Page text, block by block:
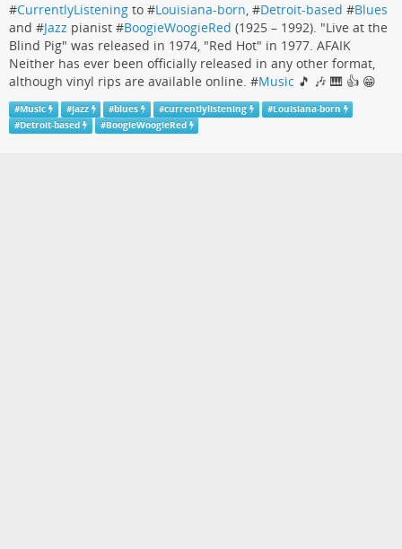
#CurrentlyListening to #Louisiana-born, #Detroit-based #Blues
and #Jazz pianist #BoogieWoogieRed (1925 – 1992). "Live at the
Blind Pig" was released in 1974, "Red Hot" in 1977. AFAIK
Neither has ever been officially released in any other format,
although vinyl rips are available online. #Music 🎵 🎶 🎹 👍 😁
#Music #jazz #blues #currentlylistening #Louisiana-born
#Detroit-based #BoogieWoogieRed